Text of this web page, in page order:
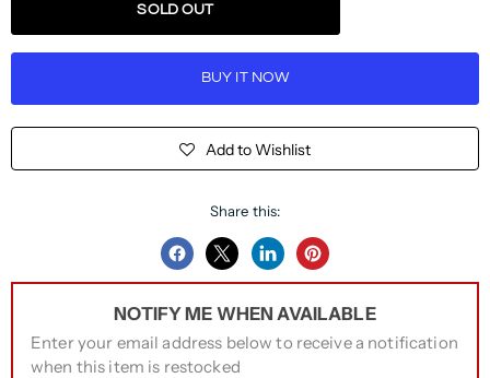
SOLD OUT
BUY IT NOW
Add to Wishlist
Share this:
Share
Facebook
Share
Twitter
Share
LinkedIn
Pin
Pinterest
NOTIFY ME WHEN AVAILABLE
Enter your email address below to receive a notification
when this item is restocked